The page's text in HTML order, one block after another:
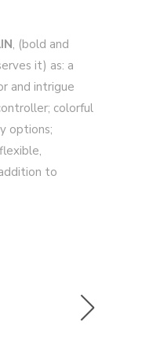
, (bold and
it) as: a
and intrigue
colorful
options;
to